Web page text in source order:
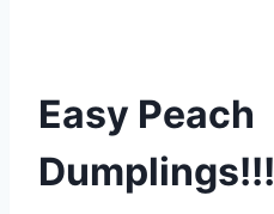
Easy Peach
Dumplings!!!